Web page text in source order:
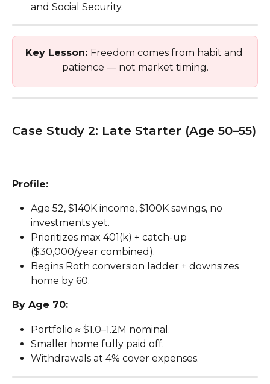
and Social Security.
Key Lesson: Freedom comes from habit and
patience — not market timing.
Case Study 2: Late Starter (Age 50–55)
Profile:
Age 52, $140K income, $100K savings, no
investments yet.
Prioritizes max 401(k) + catch-up
($30,000/year combined).
Begins Roth conversion ladder + downsizes
home by 60.
By Age 70:
Portfolio ≈ $1.0–1.2M nominal.
Smaller home fully paid off.
Withdrawals at 4% cover expenses.